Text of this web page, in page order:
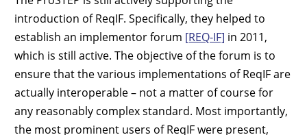
introduction of ReqIF. Specifically, they helped to
establish an implementor forum [REQ-IF] in 2011,
which is still active. The objective of the forum is to
ensure that the various implementations of ReqIF are
actually interoperable – not a matter of course for
any reasonably complex standard. Most importantly,
the most prominent users of ReqIF were present,